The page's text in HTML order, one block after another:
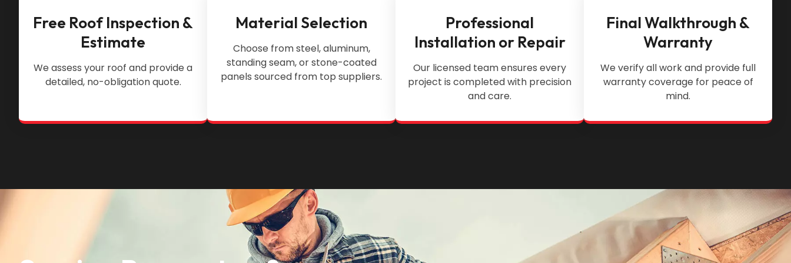
Free Roof Inspection &
Estimate
We assess your roof and provide a
detailed, no-obligation quote.
Material Selection
Choose from steel, aluminum,
standing seam, or stone-coated
panels sourced from top suppliers.
Professional
Installation or Repair
Our licensed team ensures every
project is completed with precision
and care.
Final Walkthrough &
Warranty
We verify all work and provide full
warranty coverage for peace of
mind.